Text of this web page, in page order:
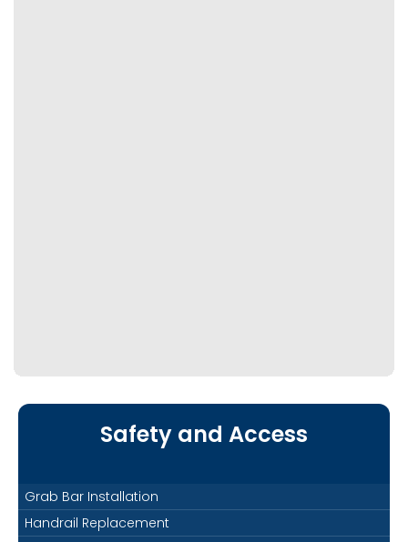
Safety and Access
Grab Bar Installation
Handrail Replacement